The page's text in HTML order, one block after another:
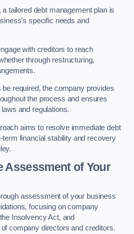
tailored debt management plan is
specific needs and
with creditors to reach
through restructuring,
be required, the company provides
the process and ensures
and regulations.
aims to resolve immediate debt
financial stability and recovery
Assessment of Your
assessment of your business
focusing on company
Insolvency Act, and
company directors and creditors.